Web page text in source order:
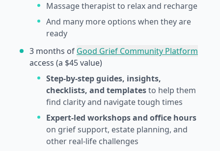
Massage therapist to relax and recharge
And many more options when they are
ready
3 months of Good Grief Community Platform
access (a $45 value)
Step-by-step guides, insights,
checklists, and templatesto help them
find clarity and navigate tough times
Expert-led workshops and office hours
on grief support, estate planning, and
other real-life challenges